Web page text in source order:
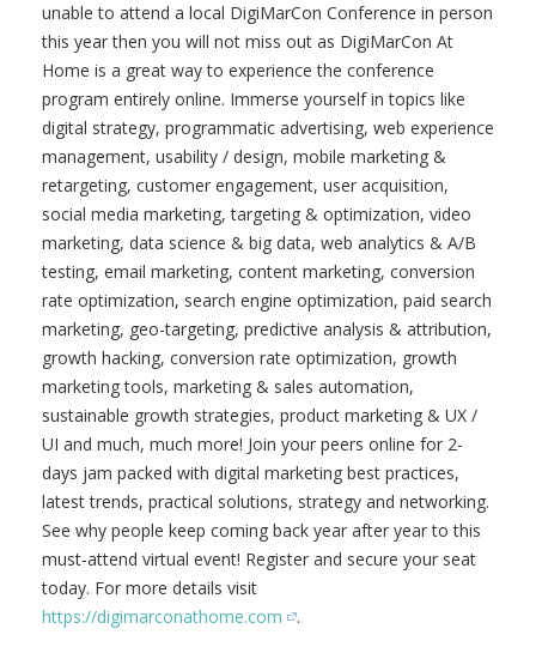
Expos worldwide visithttps://techspo.co/events/ .
0
8 DigiMarCon At Home Digital Marketing,
Media and Advertising Conference (Online:
Live & On Demand)
DigiMarCon At Home is the
Premier Digital Marketing, Media
and Advertising Conference held
annually online. If you are unable
to attend a local DigiMarCon
Conference in person this year
then you will not miss out as DigiMarCon At Home is a
great way to experience the conference program entirely
online. Immerse yourself in topics like digital strategy,
programmatic advertising, web experience management,
usability / design, mobile marketing & retargeting,
customer engagement, user acquisition, social media
marketing, targeting & optimization, video marketing,
data science & big data, web analytics & A/B testing,
email marketing, content marketing, conversion rate